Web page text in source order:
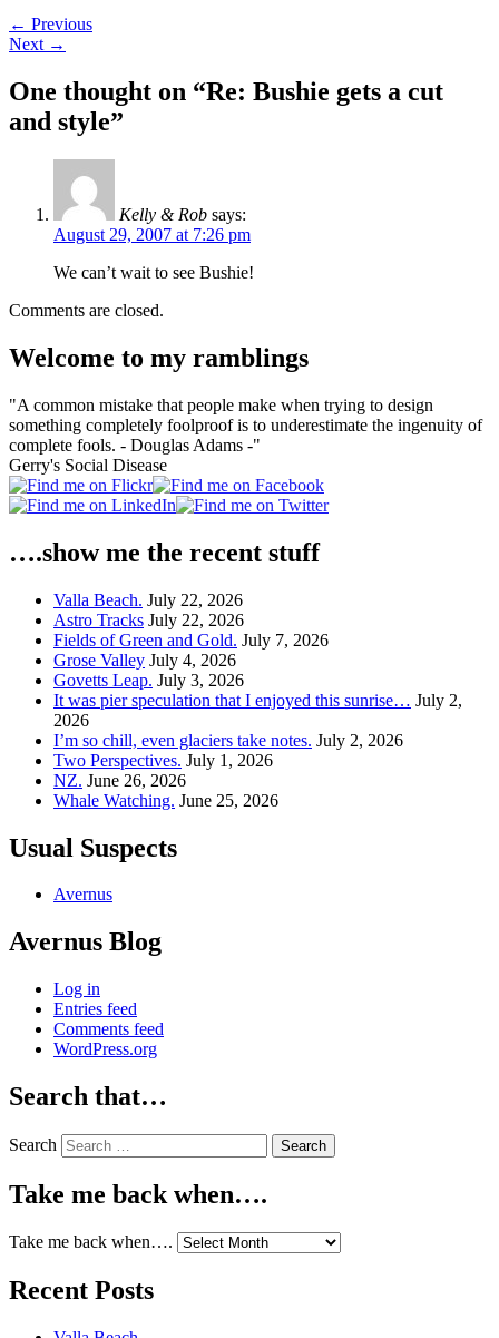
← Previous
Next →
One thought on “Re: Bushie gets a cut
and style”
Kelly & Rob says:
August 29, 2007 at 7:26 pm
We can’t wait to see Bushie!
Comments are closed.
Welcome to my ramblings
"A common mistake that people make when trying to design
something completely foolproof is to underestimate the ingenuity of
complete fools. - Douglas Adams -"
Gerry's Social Disease
….show me the recent stuff
Valla Beach. July 22, 2026
Astro Tracks July 22, 2026
Fields of Green and Gold. July 7, 2026
Grose Valley July 4, 2026
Govetts Leap. July 3, 2026
It was pier speculation that I enjoyed this sunrise… July 2,
2026
I’m so chill, even glaciers take notes. July 2, 2026
Two Perspectives. July 1, 2026
NZ. June 26, 2026
Whale Watching. June 25, 2026
Usual Suspects
Avernus
Avernus Blog
Log in
Entries feed
Comments feed
WordPress.org
Search that…
Search
Take me back when….
Take me back when….
Recent Posts